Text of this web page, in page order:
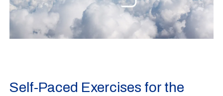
Self-Paced Exercises for the